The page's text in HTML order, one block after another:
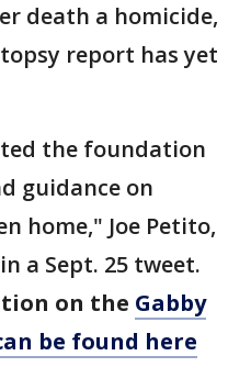
death a homicide,
report has yet
the foundation
guidance on
home," Joe Petito,
a Sept. 25 tweet.
on the Gabby
be found here